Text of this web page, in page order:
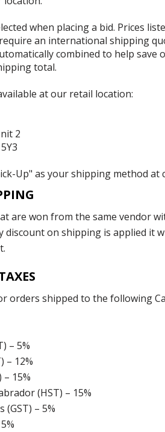
when placing a bid. Prices
an international shipping
combined to help
total.
at our retail location:
2
Up" as your shipping method
are won from the same vendor
discount on shipping is applied it
orders shipped to the following
– 5%
– 12%
15%
(HST) – 15%
– 5%